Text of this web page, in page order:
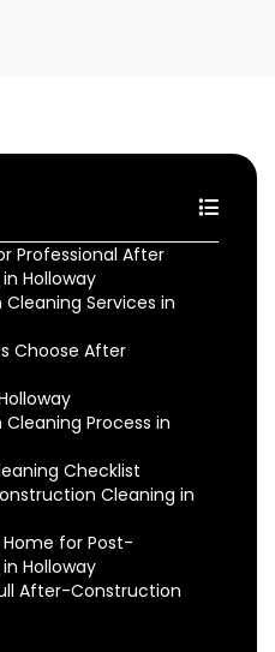
Professional After
Holloway
Services in
Choose After
Process in
Checklist
Cleaning in
Home for Post-
Holloway
After-Construction